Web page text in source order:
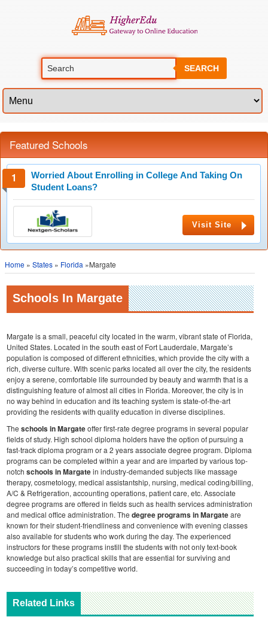
SEARCH
Featured Schools
Worried About Enrolling in College And Taking On
Student Loans?
Visit Site
Home » States » Florida »Margate
Schools In Margate
Margate is a small, peaceful city located in the warm, vibrant state of Florida,
United States. Located in the south east of Fort Lauderdale, Margate’s
population is composed of different ethnicities, which provide the city with a
rich, diverse culture. With scenic parks located all over the city, the residents
enjoy a serene, comfortable life surrounded by beauty and warmth that is a
distinguishing feature of almost all cities in Florida. Moreover, the city is in
no way behind in education and its teaching system is state-of-the-art
providing the residents with quality education in diverse disciplines.
The schools in Margateoffer first-rate degree programs in several popular
fields of study. High school diploma holders have the option of pursuing a
fast-track diploma program or a 2 years associate degree program. Diploma
programs can be completed within a year and are imparted by various top-
notch schools in Margatein industry-demanded subjects like massage
therapy, cosmetology, medical assistantship, nursing, medical coding/billing,
A/C & Refrigeration, accounting operations, patient care, etc. Associate
degree programs are offered in fields such as health services administration
and medical office administration. The degree programs in Margateare
known for their student-friendliness and convenience with evening classes
also available for students who work during the day. The experienced
instructors for these programs instill the students with not only text-book
knowledge but also practical skills that are essential for surviving and
succeeding in today’s competitive world.
Related Links